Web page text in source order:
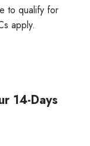
to qualify for
apply.
14-Days